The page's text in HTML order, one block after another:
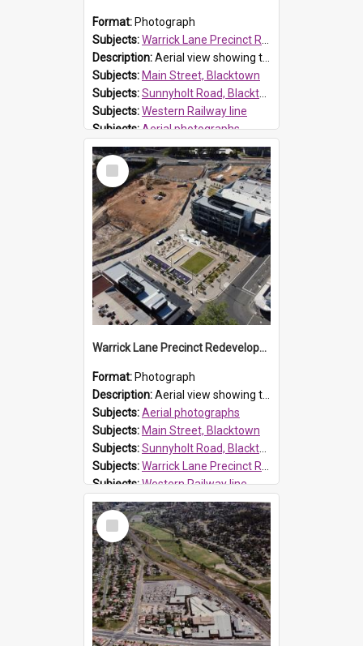
Format: Photograph
Subjects:Warrick Lane Precinct Redevelopment, Blacktown
Description:Aerial view showing the redevelopment of Warrick Lane, Blacktown. Located on Main Street, Blacktown the precinct was officially opened by Mayor, Tony Bleasdale OAM on 20 June 2021. It provides 48...
Subjects: Main Street, Blacktown
Subjects:Sunnyholt Road, Blacktown
Subjects:Western Railway line
Subjects:Aerial photographs
Reference no.:017534
Select
Item
Warrick Lane Precinct Redevelopment, Blacktown
Format: Photograph
Description:Aerial view showing the redevelopment of Warrick Lane, Blacktown. Located on Main Street, Blacktown the precinct was officially opened by Mayor, Tony Bleasdale OAM on 20 June 2021. It provides 48...
Subjects:Aerial photographs
Subjects: Main Street, Blacktown
Subjects:Sunnyholt Road, Blacktown
Subjects:Warrick Lane Precinct Redevelopment, Blacktown
Subjects:Western Railway line
Reference no.:017533
Select
Item